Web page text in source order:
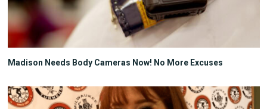
Madison Needs Body Cameras Now! No More Excuses